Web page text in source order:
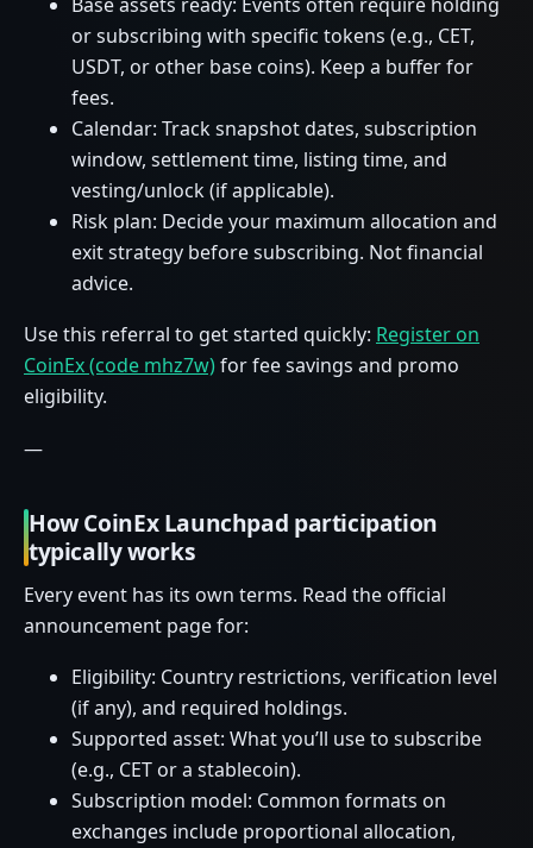
or subscribing with specific tokens (e.g., CET,
USDT, or other base coins). Keep a buffer for
fees.
Calendar: Track snapshot dates, subscription
window, settlement time, listing time, and
vesting/unlock (if applicable).
Risk plan: Decide your maximum allocation and
exit strategy before subscribing. Not financial
advice.
Use this referral to get started quickly: Register on
CoinEx (code mhz7w)for fee savings and promo
eligibility.
—
How CoinEx Launchpad participation
typically works
Every event has its own terms. Read the official
announcement page for:
Eligibility: Country restrictions, verification level
(if any), and required holdings.
Supported asset: What you’ll use to subscribe
(e.g., CET or a stablecoin).
Subscription model: Common formats on
exchanges include proportional allocation,